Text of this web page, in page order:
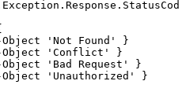
Object 'Not Found'
}
Object 'Conflict'
}
Object 'Bad Request'
}
Object 'Unauthorized'
}